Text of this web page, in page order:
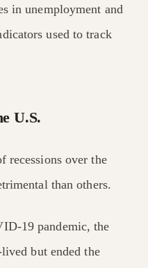
in unemployment and
used to track
U.S.
recessions over the
than others.
19 pandemic, the
but ended the